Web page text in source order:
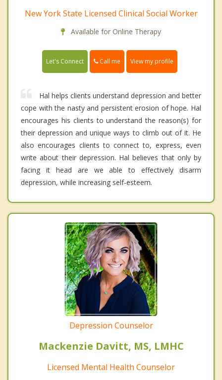
New York State Licensed Clinical Social Worker
Available for Online Therapy
Let's Connect Call me View my profile
Hal helps clients understand depression and better
cope with the nasty and persistent erosion of hope. Hal
encourages his clients to understand the reason(s) for
their depression and unique ways to climb out of it. He
also encourages clients to connect to, express, even
write about their depression. Hal believes that only by
facing it head are we able to effectively disarm
depression, while increasing self-esteem.
Depression Counselor
Mackenzie Davitt, MS, LMHC
Licensed Mental Health Counselor